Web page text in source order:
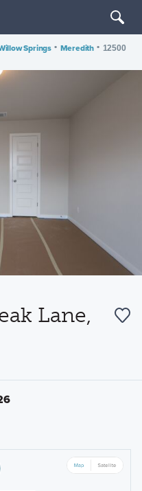
Springs • Meredith • 12500
Lane,